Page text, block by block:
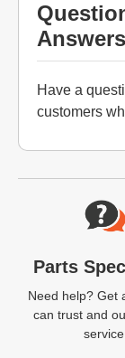
Answers
Have a
customers
Website
Parts
Need help? Get
can trust and
service.